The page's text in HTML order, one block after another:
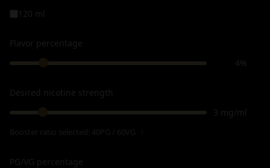
120 ml
Flavor percentage
4%
Desired nicotine strength
3 mg/ml
PG/VG percentage